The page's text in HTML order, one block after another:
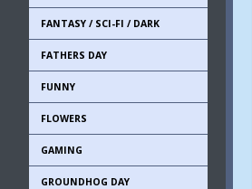
FANTASY / SCI-FI / DARK
FATHERS DAY
FUNNY
FLOWERS
GAMING
GROUNDHOG DAY